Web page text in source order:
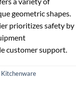
geometric shapes.
prioritizes safety by
customer support.